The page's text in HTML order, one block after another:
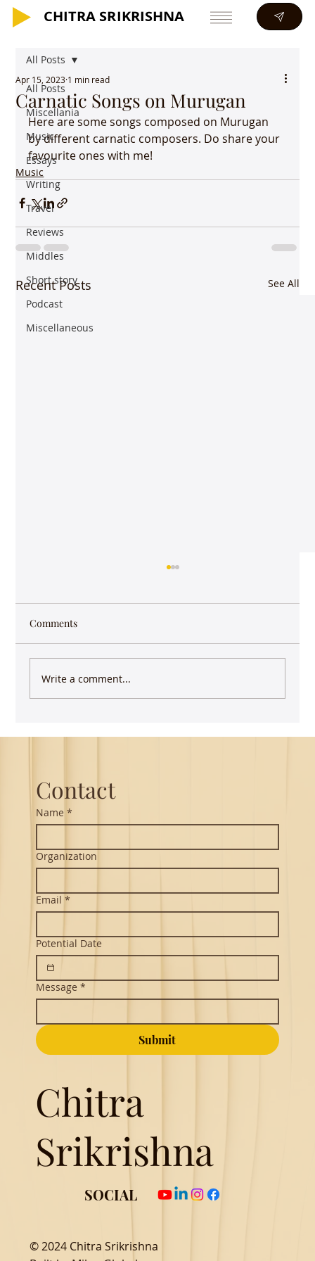
CHITRA SRIKRISHNA
CHITRA SRIKRISHNA
All Posts
Miscellania
Music
Essays
Writing
Travel
Reviews
Middles
Short story
Podcast
Miscellaneous
All Posts
Carnatic Songs on Murugan
Apr 15, 2023 1 min read
Here are some songs composed on Murugan
by different carnatic composers. Do share your
favourite ones with me!
Music
Recent Posts See All
Comments
Write a comment...
© 2024 Chitra Srikrishna
Chitra
Srikrishna
SOCIAL
Contact
Name *
Organization
Email *
Potential Date
Message *
Submit